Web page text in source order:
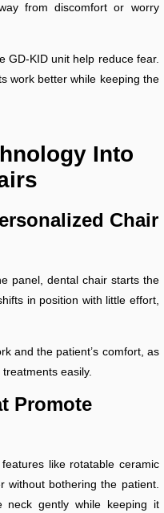
from discomfort or worry
GD-KID unit help reduce fear.
work better while keeping the
Into
Chair
panel, dental chair starts the
in position with little effort,
and the patient’s comfort, as
easily.
Promote
like rotatable ceramic
without bothering the patient.
neck gently while keeping it